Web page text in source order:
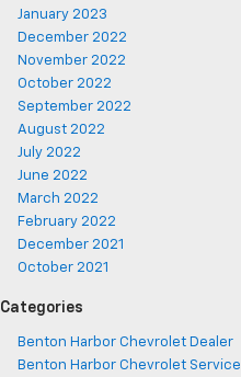
January 2023
December 2022
November 2022
October 2022
September 2022
August 2022
July 2022
June 2022
March 2022
February 2022
December 2021
October 2021
Categories
Benton Harbor Chevrolet Dealer
Benton Harbor Chevrolet Service